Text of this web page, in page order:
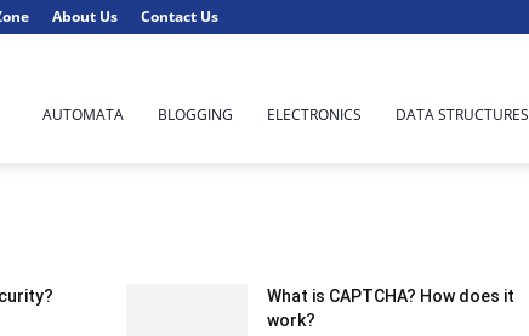
About Us Contact Us
AUTOMATA BLOGGING ELECTRONICS DATA STRUCTURES
What is CAPTCHA? How does it
work?